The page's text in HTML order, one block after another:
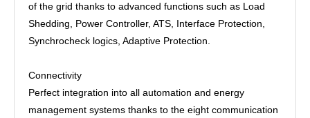
of the grid thanks to advanced functions such as Load
Shedding, Power Controller, ATS, Interface Protection,
Synchrocheck logics, Adaptive Protection.
Connectivity
Perfect integration into all automation and energy
management systems thanks to the eight communication